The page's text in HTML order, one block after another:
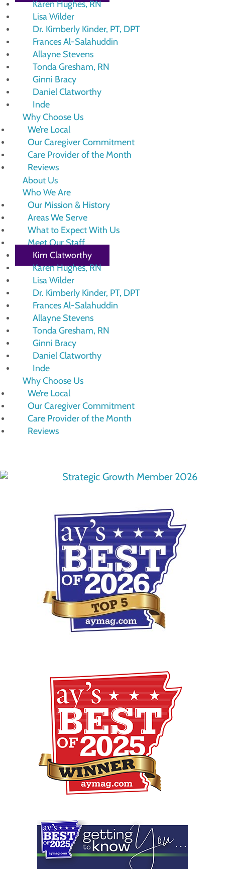
Karen Hughes, RN
Lisa Wilder
Dr. Kimberly Kinder, PT, DPT
Frances Al-Salahuddin
Allayne Stevens
Tonda Gresham, RN
Ginni Bracy
Daniel Clatworthy
Inde
Why Choose Us
We’re Local
Our Caregiver Commitment
Care Provider of the Month
Reviews
About Us
Who We Are
Our Mission & History
Areas We Serve
What to Expect With Us
Meet Our Staff
Kim Clatworthy
Karen Hughes, RN
Lisa Wilder
Dr. Kimberly Kinder, PT, DPT
Frances Al-Salahuddin
Allayne Stevens
Tonda Gresham, RN
Ginni Bracy
Daniel Clatworthy
Inde
Why Choose Us
We’re Local
Our Caregiver Commitment
Care Provider of the Month
Reviews